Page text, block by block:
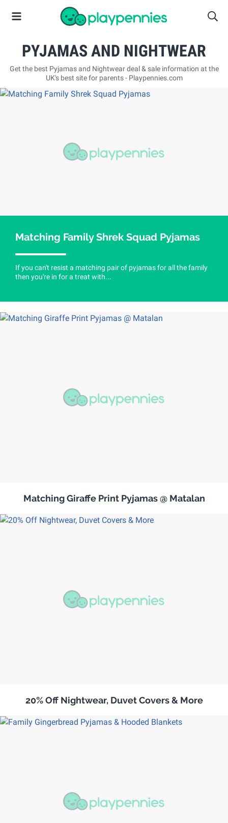
PYJAMAS AND NIGHTWEAR
Get the best Pyjamas and Nightwear deal & sale information at the
UK's best site for parents - Playpennies.com
Matching Family Shrek Squad Pyjamas
If you can't resist a matching pair of pyjamas for all the family
then you're in for a treat with...
Matching Giraffe Print Pyjamas @ Matalan
20% Off Nightwear, Duvet Covers & More